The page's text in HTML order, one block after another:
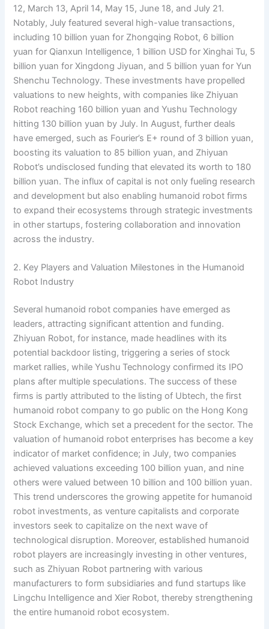
12, March 13, April 14, May 15, June 18, and July 21.
Notably, July featured several high-value transactions,
including 10 billion yuan for Zhongqing Robot, 6 billion
yuan for Qianxun Intelligence, 1 billion USD for Xinghai Tu, 5
billion yuan for Xingdong Jiyuan, and 5 billion yuan for Yun
Shenchu Technology. These investments have propelled
valuations to new heights, with companies like Zhiyuan
Robot reaching 160 billion yuan and Yushu Technology
hitting 130 billion yuan by July. In August, further deals
have emerged, such as Fourier’s E+ round of 3 billion yuan,
boosting its valuation to 85 billion yuan, and Zhiyuan
Robot’s undisclosed funding that elevated its worth to 180
billion yuan. The influx of capital is not only fueling research
and development but also enabling humanoid robot firms
to expand their ecosystems through strategic investments
in other startups, fostering collaboration and innovation
across the industry.
2. Key Players and Valuation Milestones in the Humanoid
Robot Industry
Several humanoid robot companies have emerged as
leaders, attracting significant attention and funding.
Zhiyuan Robot, for instance, made headlines with its
potential backdoor listing, triggering a series of stock
market rallies, while Yushu Technology confirmed its IPO
plans after multiple speculations. The success of these
firms is partly attributed to the listing of Ubtech, the first
humanoid robot company to go public on the Hong Kong
Stock Exchange, which set a precedent for the sector. The
valuation of humanoid robot enterprises has become a key
indicator of market confidence; in July, two companies
achieved valuations exceeding 100 billion yuan, and nine
others were valued between 10 billion and 100 billion yuan.
This trend underscores the growing appetite for humanoid
robot investments, as venture capitalists and corporate
investors seek to capitalize on the next wave of
technological disruption. Moreover, established humanoid
robot players are increasingly investing in other ventures,
such as Zhiyuan Robot partnering with various
manufacturers to form subsidiaries and fund startups like
Lingchu Intelligence and Xier Robot, thereby strengthening
the entire humanoid robot ecosystem.